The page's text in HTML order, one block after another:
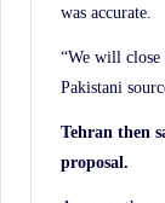
was accurate.
“We will close
Pakistani
Tehran then
proposal.